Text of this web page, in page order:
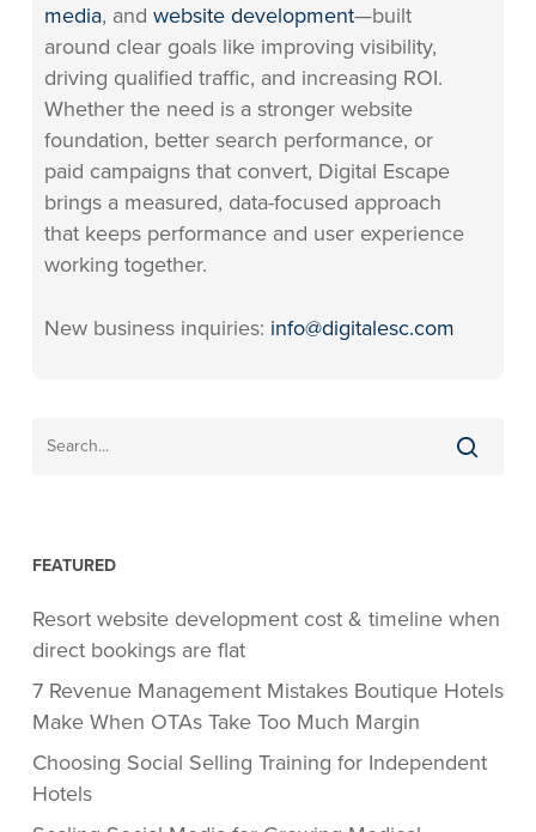
media, and website development—built
around clear goals like improving visibility,
driving qualified traffic, and increasing ROI.
Whether the need is a stronger website
foundation, better search performance, or
paid campaigns that convert, Digital Escape
brings a measured, data-focused approach
that keeps performance and user experience
working together.
New business inquiries: info@digitalesc.com
FEATURED
Resort website development cost & timeline when
direct bookings are flat
7 Revenue Management Mistakes Boutique Hotels
Make When OTAs Take Too Much Margin
Choosing Social Selling Training for Independent
Hotels